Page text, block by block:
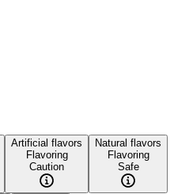
Artificial flavors
Flavoring
Caution
Natural flavors
Flavoring
Safe